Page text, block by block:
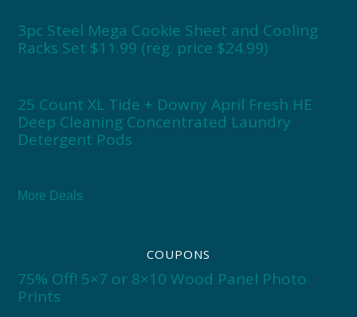
3pc Steel Mega Cookie Sheet and Cooling
Racks Set $11.99 (reg. price $24.99)
25 Count XL Tide + Downy April Fresh HE
Deep Cleaning Concentrated Laundry
Detergent Pods
More Deals
COUPONS
75% Off! 5×7 or 8×10 Wood Panel Photo
Prints